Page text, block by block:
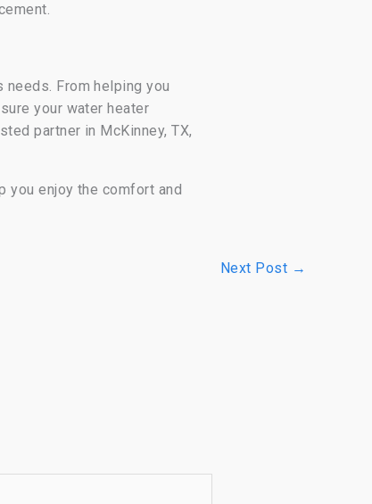
From helping you
your water heater
partner in McKinney, TX,
you enjoy the comfort and
Next Post →